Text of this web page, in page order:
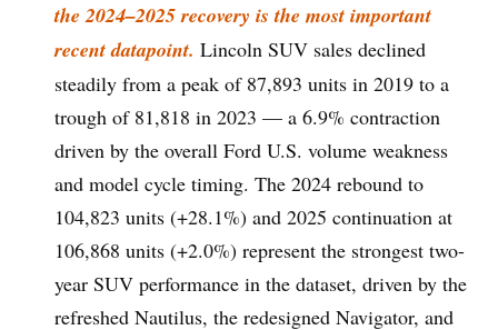
the 2024–2025 recovery is the most important
recent datapoint. Lincoln SUV sales declined
steadily from a peak of 87,893 units in 2019 to a
trough of 81,818 in 2023 — a 6.9% contraction
driven by the overall Ford U.S. volume weakness
and model cycle timing. The 2024 rebound to
104,823 units (+28.1%) and 2025 continuation at
106,868 units (+2.0%) represent the strongest two-
year SUV performance in the dataset, driven by the
refreshed Nautilus, the redesigned Navigator, and